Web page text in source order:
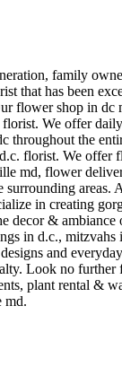
family
that has been
flower shop in dc
We offer
throughout the
florist. We offer
md, flower
areas.
in creating
decor &
in d.c., mitzvahs
and
Look no further
plant rental &
md.